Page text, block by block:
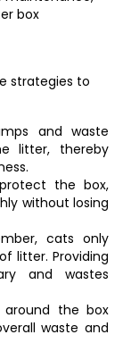
box
strategies to
and waste
litter, thereby
the box,
without losing
cats only
litter. Providing
and wastes
the box
waste and